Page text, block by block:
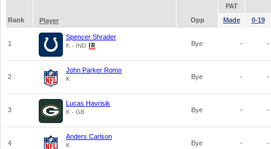
PAT
Rank
Player Opp Made 0-19
1
Spencer Shrader
K - IND Bye - -
2
John Parker Romo
K Bye - -
3
Lucas Havrisik
K - GB Bye - -
4
Anders Carlson
K Bye - -